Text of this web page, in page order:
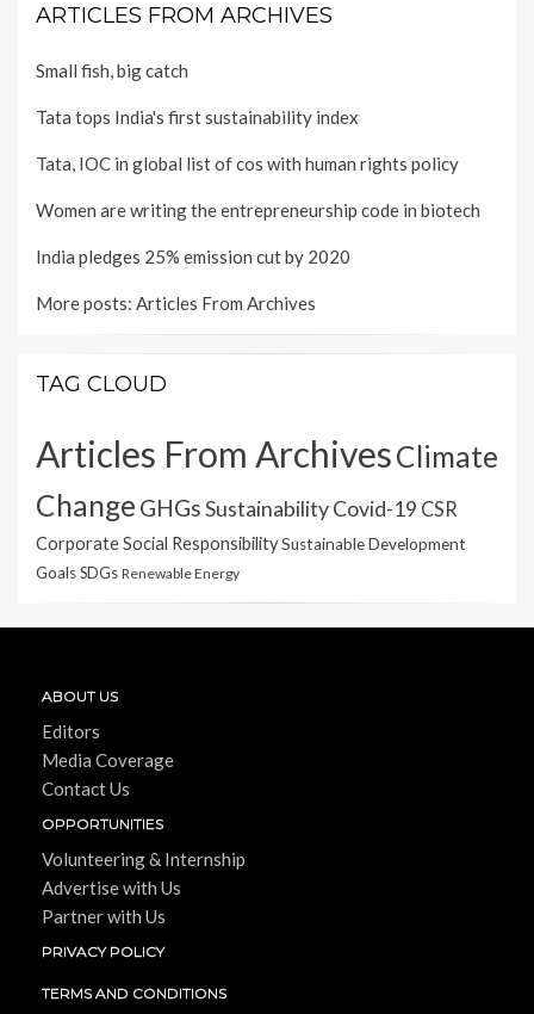
ARTICLES FROM ARCHIVES
Small fish, big catch
Tata tops India's first sustainability index
Tata, IOC in global list of cos with human rights policy
Women are writing the entrepreneurship code in biotech
India pledges 25% emission cut by 2020
More posts: Articles From Archives
TAG CLOUD
Articles From ArchivesClimate
Change GHGsSustainabilityCovid-19 CSR
Corporate Social ResponsibilitySustainable Development
GoalsSDGs Renewable Energy
ABOUT US
Editors
Media Coverage
Contact Us
OPPORTUNITIES
Volunteering & Internship
Advertise with Us
Partner with Us
PRIVACY POLICY
TERMS AND CONDITIONS